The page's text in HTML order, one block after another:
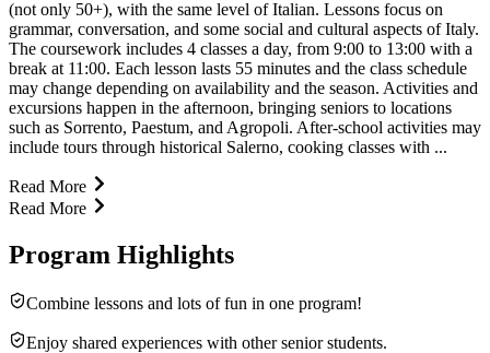
(not only 50+), with the same level of Italian. Lessons focus on
grammar, conversation, and some social and cultural aspects of Italy.
The coursework includes 4 classes a day, from 9:00 to 13:00 with a
break at 11:00. Each lesson lasts 55 minutes and the class schedule
may change depending on availability and the season. Activities and
excursions happen in the afternoon, bringing seniors to locations
such as Sorrento, Paestum, and Agropoli. After-school activities may
include tours through historical Salerno, cooking classes with ...
Read More
Read More
Program Highlights
Combine lessons and lots of fun in one program!
Enjoy shared experiences with other senior students.